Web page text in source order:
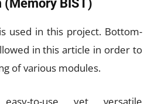
BIST)
used in this project. Bottom-
in this article in order to
of various modules.
to-use yet versatile